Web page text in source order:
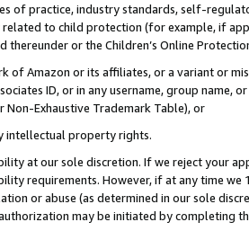
of practice, industry standards, self-
to child protection (for example, if
or the Children’s Online
of Amazon or its affiliates, or a variant or
ID, or in any username, group
Non-Exhaustive Trademark Table), or
intellectual property rights.
at our sole discretion. If we reject your
requirements. However, if at any time
or abuse (as determined in our sole
may be initiated by completing